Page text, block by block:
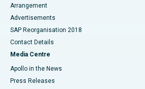
Arrangement
Advertisements
SAP Reorganisation 2018
Contact Details
Media Centre
Apollo in the News
Press Releases